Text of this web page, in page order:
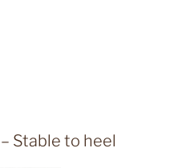
Stable to heel